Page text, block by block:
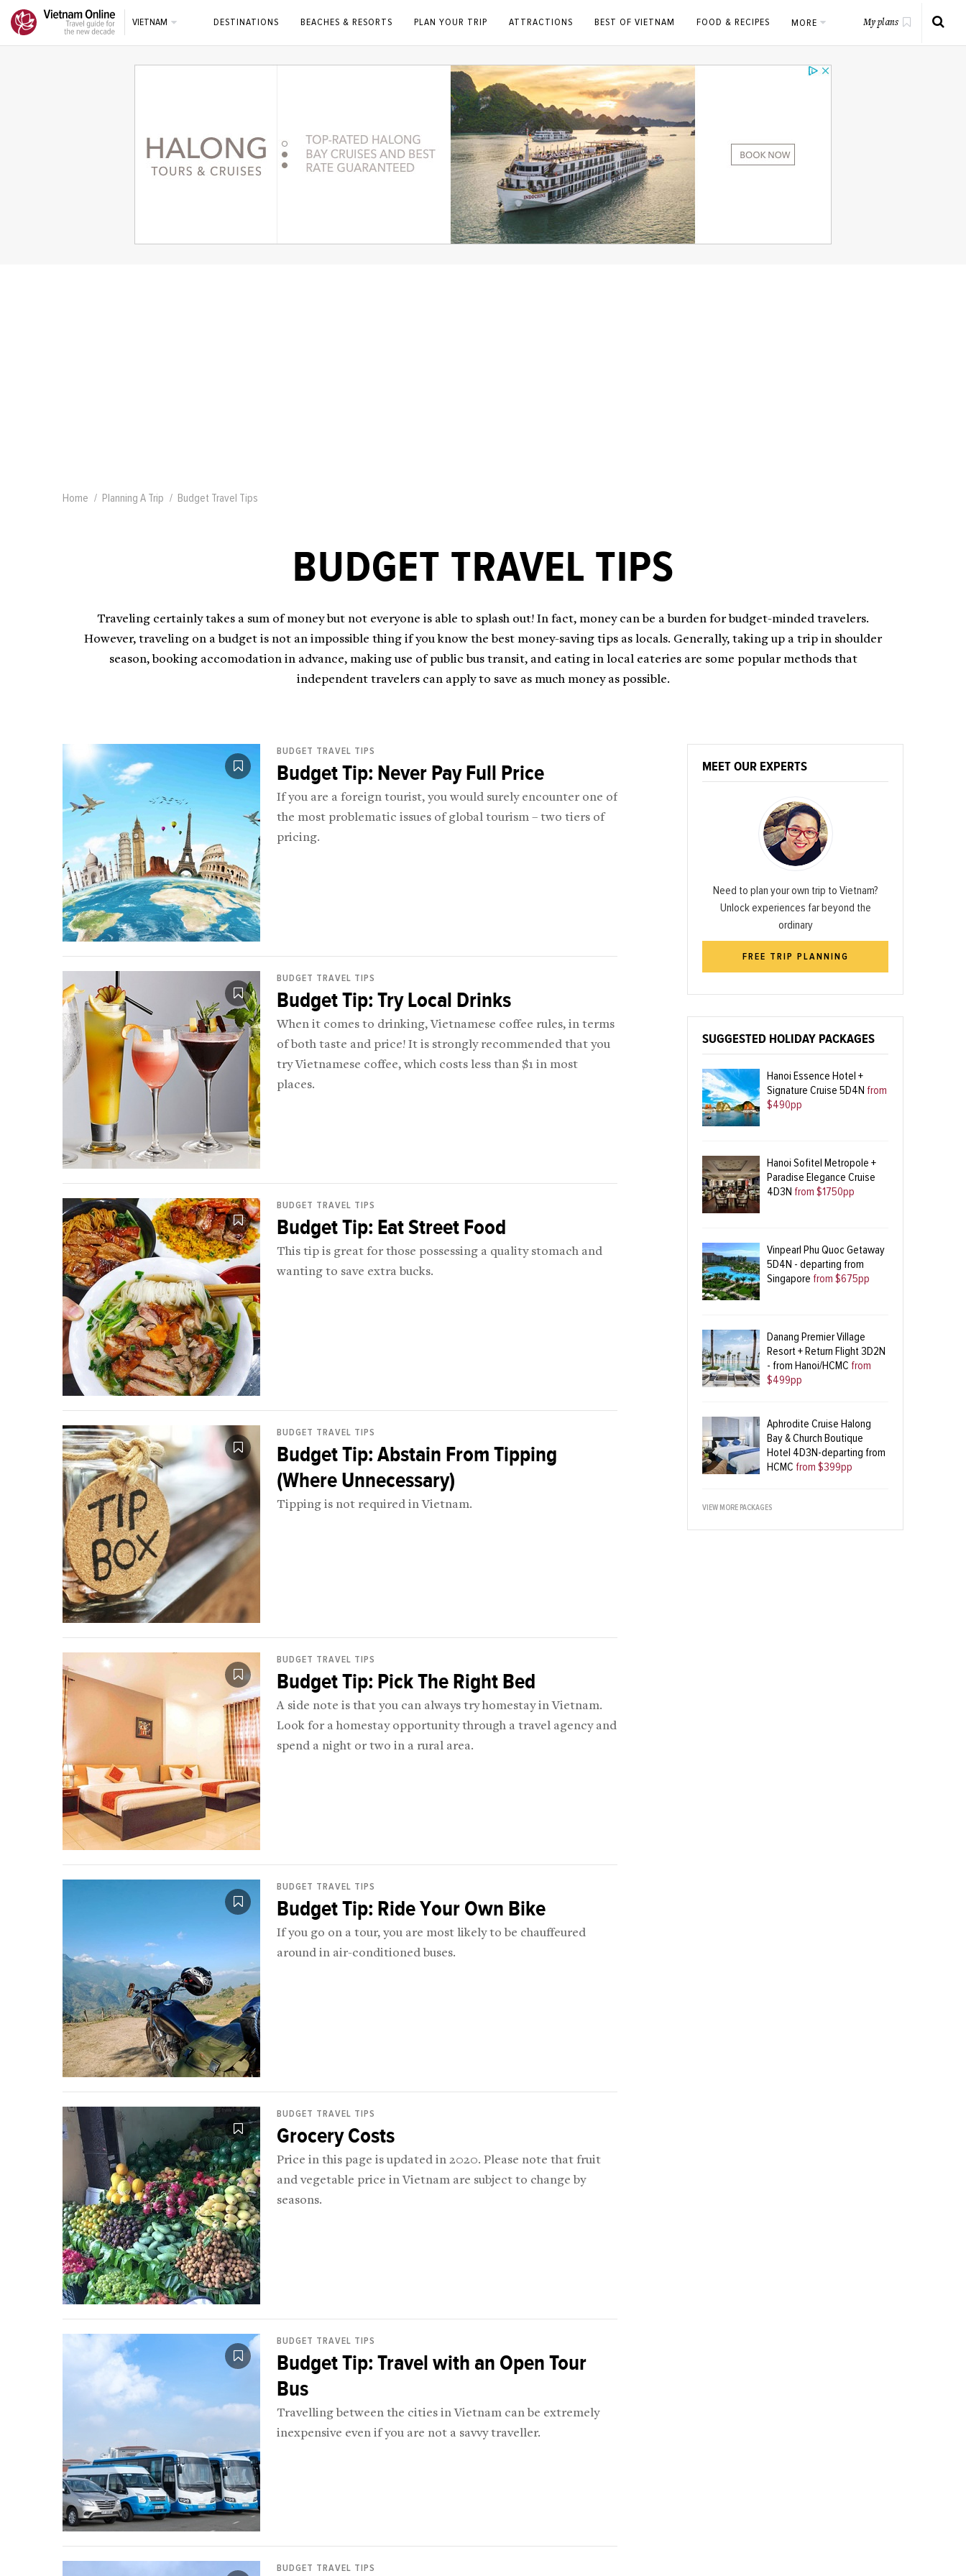
VIETNAM DESTINATIONS BEACHES & RESORTS PLAN YOUR TRIP ATTRACTIONS BEST OF VIETNAM FOOD & RECIPES MORE My plans
Home Planning A Trip Budget Travel Tips
BUDGET TRAVEL TIPS
Traveling certainly takes a sum of money but not everyone is able to splash out! In fact, money can be a burden for budget-minded travelers.
However, traveling on a budget is not an impossible thing if you know the best money-saving tips as locals. Generally, taking up a trip in shoulder
season, booking accomodation in advance, making use of public bus transit, and eating in local eateries are some popular methods that
independent travelers can apply to save as much money as possible.
BUDGET TRAVEL TIPS
Budget Tip: Never Pay Full Price
If you are a foreign tourist, you would surely encounter one of
the most problematic issues of global tourism – two tiers of
pricing.
BUDGET TRAVEL TIPS
Budget Tip: Try Local Drinks
When it comes to drinking, Vietnamese coffee rules, in terms
of both taste and price! It is strongly recommended that you
try Vietnamese coffee, which costs less than $1 in most
places.
BUDGET TRAVEL TIPS
Budget Tip: Eat Street Food
This tip is great for those possessing a quality stomach and
wanting to save extra bucks.
BUDGET TRAVEL TIPS
Budget Tip: Abstain From Tipping
(Where Unnecessary)
Tipping is not required in Vietnam.
BUDGET TRAVEL TIPS
Budget Tip: Pick The Right Bed
A side note is that you can always try homestay in Vietnam.
Look for a homestay opportunity through a travel agency and
spend a night or two in a rural area.
BUDGET TRAVEL TIPS
Budget Tip: Ride Your Own Bike
If you go on a tour, you are most likely to be chauffeured
around in air-conditioned buses.
BUDGET TRAVEL TIPS
Grocery Costs
Price in this page is updated in 2020. Please note that fruit
and vegetable price in Vietnam are subject to change by
seasons.
BUDGET TRAVEL TIPS
Budget Tip: Travel with an Open Tour
Bus
Travelling between the cities in Vietnam can be extremely
inexpensive even if you are not a savvy traveller.
BUDGET TRAVEL TIPS
MEET OUR EXPERTS
Need to plan your own trip to Vietnam?
Unlock experiences far beyond the
ordinary
FREE TRIP PLANNING
SUGGESTED HOLIDAY PACKAGES
Hanoi Essence Hotel +
Signature Cruise 5D4N from
$490pp
Hanoi Sofitel Metropole +
Paradise Elegance Cruise
4D3N from $1750pp
Vinpearl Phu Quoc Getaway
5D4N - departing from
Singapore from $675pp
Danang Premier Village
Resort + Return Flight 3D2N
- from Hanoi/HCMC from
$499pp
Aphrodite Cruise Halong
Bay & Church Boutique
Hotel 4D3N-departing from
HCMC from $399pp
VIEW MORE PACKAGES